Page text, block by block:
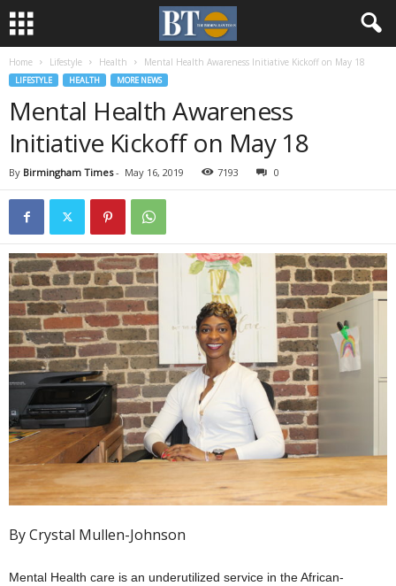
Home Lifestyle Health Mental Health Awareness Initiative Kickoff on May 18
LIFESTYLE HEALTH MORE NEWS
Mental Health Awareness
Initiative Kickoff on May 18
By Birmingham Times- May 16, 2019 7193 0
By Crystal Mullen-Johnson
Mental Health care is an underutilized service in the African-